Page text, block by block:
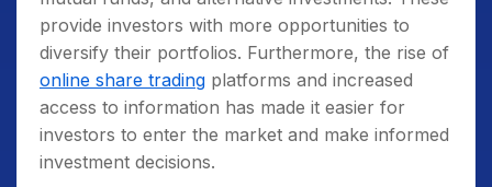
provide investors with more opportunities to
diversify their portfolios. Furthermore, the rise of
online share trading platforms and increased
access to information has made it easier for
investors to enter the market and make informed
investment decisions.